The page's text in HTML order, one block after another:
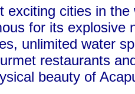
exciting cities in the
for its explosive
unlimited water
restaurants
beauty of